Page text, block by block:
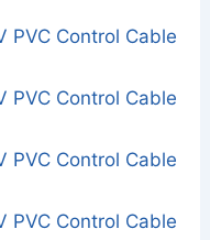
Control Cable
Control Cable
Control Cable
Control Cable